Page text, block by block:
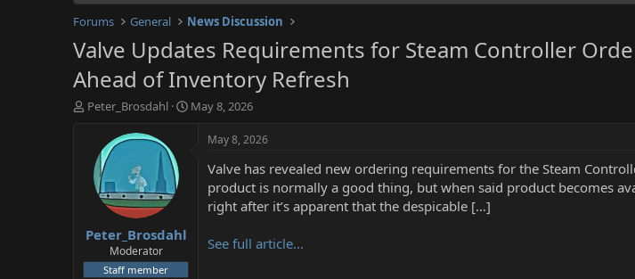
Forums General News Discussion
Valve Updates Requirements for Steam Controller
Ahead of Inventory Refresh
T
a
t
Peter_Brosdahl
S
May 8, 2026
Peter_Brosdahl
Moderator
Staff member
May 8, 2026
Valve has revealed new ordering requirements for the Steam
product is normally a good thing, but when said product becomes
right after it’s apparent that the despicable […]
See full article...